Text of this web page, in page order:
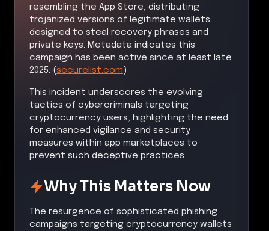
resembling the App Store, distributing
trojanized versions of legitimate wallets
designed to steal recovery phrases and
private keys. Metadata indicates this
campaign has been active since at least late
2025. (securelist.com)
This incident underscores the evolving
tactics of cybercriminals targeting
cryptocurrency users, highlighting the need
for enhanced vigilance and security
measures within app marketplaces to
prevent such deceptive practices.
Why This Matters Now
The resurgence of sophisticated phishing
campaigns targeting cryptocurrency wallets